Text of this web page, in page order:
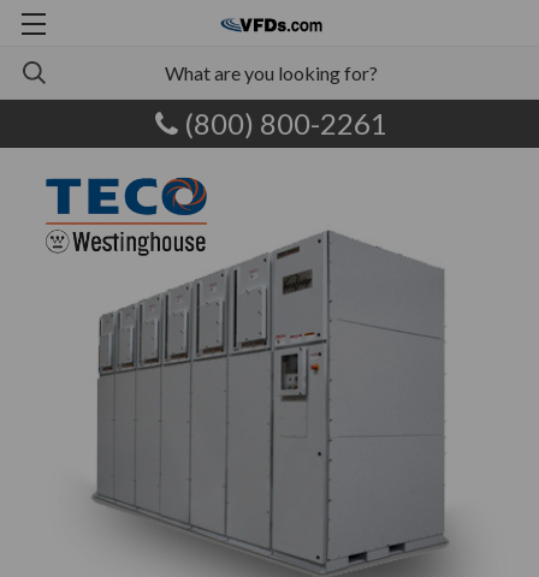
(800) 800-2261